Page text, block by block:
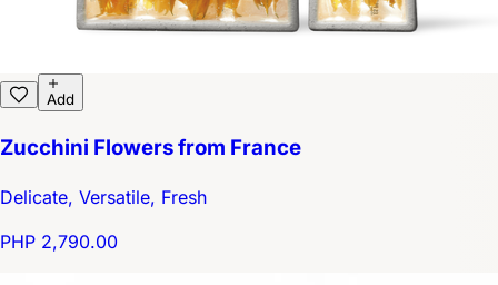
Add
Zucchini Flowers from France
Delicate, Versatile, Fresh
PHP 2,790.00